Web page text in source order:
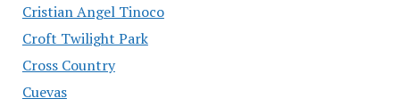
Cristian Angel Tinoco
Croft Twilight Park
Cross Country
Cuevas